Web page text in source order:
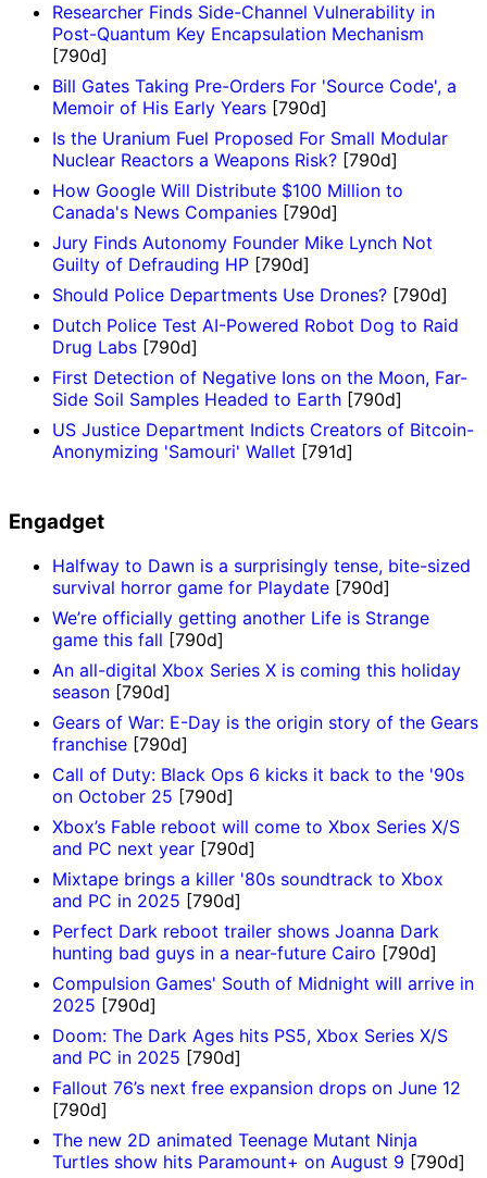
Researcher Finds Side-Channel Vulnerability in
Post-Quantum Key Encapsulation Mechanism
[790d]
Bill Gates Taking Pre-Orders For 'Source Code', a
Memoir of His Early Years [790d]
Is the Uranium Fuel Proposed For Small Modular
Nuclear Reactors a Weapons Risk? [790d]
How Google Will Distribute $100 Million to
Canada's News Companies [790d]
Jury Finds Autonomy Founder Mike Lynch Not
Guilty of Defrauding HP [790d]
Should Police Departments Use Drones? [790d]
Dutch Police Test AI-Powered Robot Dog to Raid
Drug Labs [790d]
First Detection of Negative Ions on the Moon, Far-
Side Soil Samples Headed to Earth [790d]
US Justice Department Indicts Creators of Bitcoin-
Anonymizing 'Samouri' Wallet [791d]
Engadget
Halfway to Dawn is a surprisingly tense, bite-sized
survival horror game for Playdate [790d]
We’re officially getting another Life is Strange
game this fall [790d]
An all-digital Xbox Series X is coming this holiday
season [790d]
Gears of War: E-Day is the origin story of the Gears
franchise [790d]
Call of Duty: Black Ops 6 kicks it back to the '90s
on October 25 [790d]
Xbox’s Fable reboot will come to Xbox Series X/S
and PC next year [790d]
Mixtape brings a killer '80s soundtrack to Xbox
and PC in 2025 [790d]
Perfect Dark reboot trailer shows Joanna Dark
hunting bad guys in a near-future Cairo [790d]
Compulsion Games' South of Midnight will arrive in
2025 [790d]
Doom: The Dark Ages hits PS5, Xbox Series X/S
and PC in 2025 [790d]
Fallout 76’s next free expansion drops on June 12
[790d]
The new 2D animated Teenage Mutant Ninja
Turtles show hits Paramount+ on August 9 [790d]